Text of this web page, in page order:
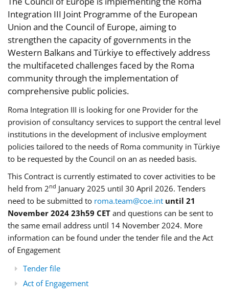
Integration III Joint Programme of the European
Union and the Council of Europe, aiming to
strengthen the capacity of governments in the
Western Balkans and Türkiye to effectively address
the multifaceted challenges faced by the Roma
community through the implementation of
comprehensive public policies.
Roma Integration III is looking for one Provider for the
provision of consultancy services to support the central level
institutions in the development of inclusive employment
policies tailored to the needs of Roma community in Türkiye
to be requested by the Council on an as needed basis.
This Contract is currently estimated to cover activities to be
held from 2nd January 2025 until 30 April 2026. Tenders
need to be submitted to roma.team@coe.int until 21
November 2024 23h59 CET and questions can be sent to
the same email address until 14 November 2024. More
information can be found under the tender file and the Act
of Engagement
Tender file
Act of Engagement